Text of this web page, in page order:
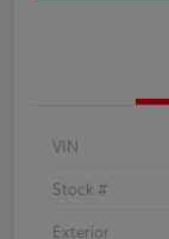
VIN
Stock #
Exterior